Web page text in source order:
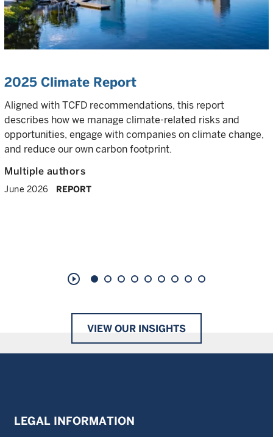
2025 Climate Report
Aligned with TCFD recommendations, this report
describes how we manage climate-related risks and
opportunities, engage with companies on climate change,
and reduce our own carbon footprint.
Multiple authors
June 2026 REPORT
play_circle_outline
VIEW OUR INSIGHTS
LEGAL INFORMATION